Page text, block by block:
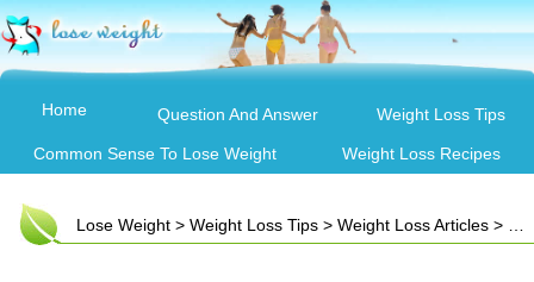
Home Question And Answer Weight Loss Tips
Common Sense To Lose Weight Weight Loss Recipes
Lose Weight > Weight Loss Tips > Weight Loss Articles > How Do You Lose Weight